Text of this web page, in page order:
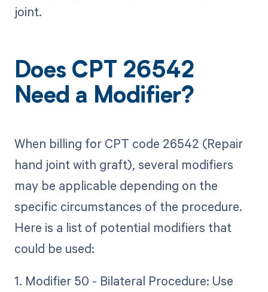
joint.
Does CPT 26542
Need a Modifier?
When billing for CPT code 26542 (Repair
hand joint with graft), several modifiers
may be applicable depending on the
specific circumstances of the procedure.
Here is a list of potential modifiers that
could be used:
1. Modifier 50 - Bilateral Procedure: Use